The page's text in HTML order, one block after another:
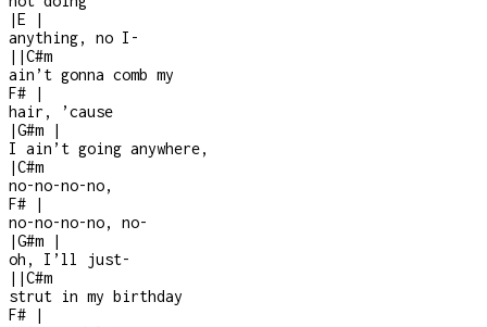
|E
|
anything, no I -
| |C#m
ain’t gonna comb my
F#
|
hair, ’cause
|G#m
|
I ain’t going anywhere,
|C#m
no-no-no-no,
F#
|
no-no-no-no, no-
|G#m
|
oh, I’ll just-
| |C#m
strut in my birthday
F#
|